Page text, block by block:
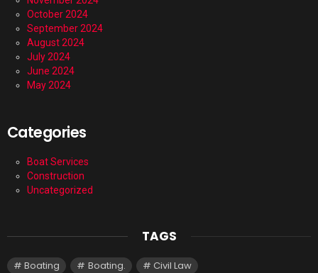
October 2024
September 2024
August 2024
July 2024
June 2024
May 2024
Categories
Boat Services
Construction
Uncategorized
TAGS
Boating Boating.
Civil Law